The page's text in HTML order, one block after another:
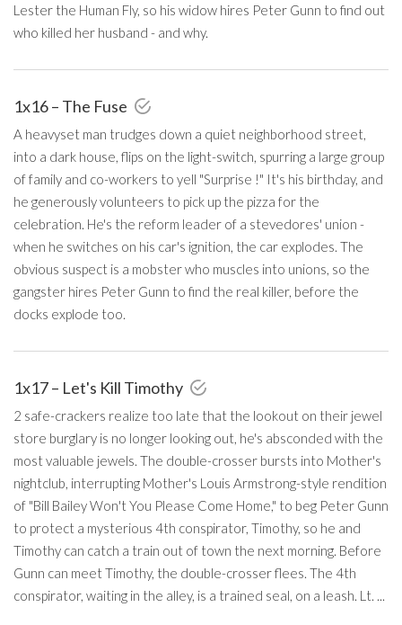
Lester the Human Fly, so his widow hires Peter Gunn to find out
who killed her husband - and why.
1x16 – The Fuse
A heavyset man trudges down a quiet neighborhood street,
into a dark house, flips on the light-switch, spurring a large group
of family and co-workers to yell "Surprise !" It's his birthday, and
he generously volunteers to pick up the pizza for the
celebration. He's the reform leader of a stevedores' union -
when he switches on his car's ignition, the car explodes. The
obvious suspect is a mobster who muscles into unions, so the
gangster hires Peter Gunn to find the real killer, before the
docks explode too.
1x17 – Let's Kill Timothy
2 safe-crackers realize too late that the lookout on their jewel
store burglary is no longer looking out, he's absconded with the
most valuable jewels. The double-crosser bursts into Mother's
nightclub, interrupting Mother's Louis Armstrong-style rendition
of "Bill Bailey Won't You Please Come Home," to beg Peter Gunn
to protect a mysterious 4th conspirator, Timothy, so he and
Timothy can catch a train out of town the next morning. Before
Gunn can meet Timothy, the double-crosser flees. The 4th
conspirator, waiting in the alley, is a trained seal, on a leash. Lt. ...